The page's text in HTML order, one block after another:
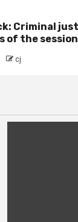
Criminal
of the
cj